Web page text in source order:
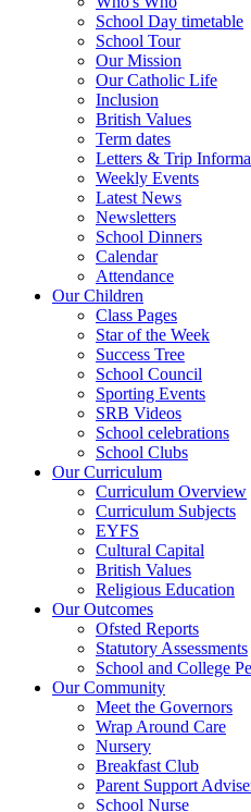
School Day timetable
School Tour
Our Mission
Our Catholic Life
Inclusion
British Values
Term dates
Letters & Trip
Weekly Events
Latest News
Newsletters
School Dinners
Calendar
Attendance
Our Children
Class Pages
Star of the Week
Success Tree
School Council
Sporting Events
SRB Videos
School celebrations
School Clubs
Our Curriculum
Curriculum Overview
Curriculum Subjects
EYFS
Cultural Capital
British Values
Religious Education
Our Outcomes
Ofsted Reports
Statutory Assessments
School and College
Our Community
Meet the Governors
Wrap Around Care
Nursery
Breakfast Club
Parent Support
School Nurse